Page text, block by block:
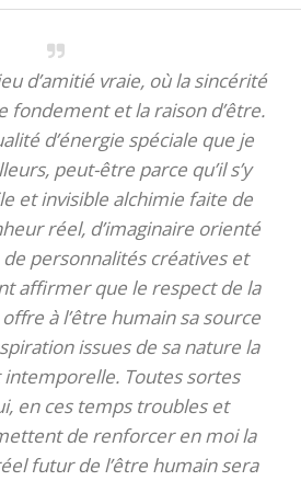
d’amitié vraie, où la sincérité
fondement et la raison d’être.
d’énergie spéciale que je
peut-être parce qu’il s’y
et invisible alchimie faite de
réel, d’imaginaire orienté
de personnalités créatives et
affirmer que le respect de la
à l’être humain sa source
issues de sa nature la
Toutes sortes
en ces temps troubles et
de renforcer en moi la
futur de l’être humain sera